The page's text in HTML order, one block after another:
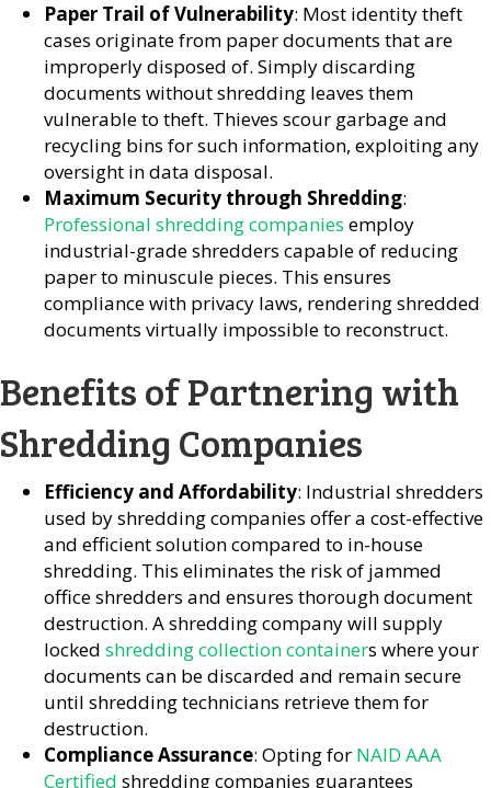
Paper Trail of Vulnerability: Most identity theft
cases originate from paper documents that are
improperly disposed of. Simply discarding
documents without shredding leaves them
vulnerable to theft. Thieves scour garbage and
recycling bins for such information, exploiting any
oversight in data disposal.
Maximum Security through Shredding:
Professional shredding companies employ
industrial-grade shredders capable of reducing
paper to minuscule pieces. This ensures
compliance with privacy laws, rendering shredded
documents virtually impossible to reconstruct.
Benefits of Partnering with
Shredding Companies
Efficiency and Affordability: Industrial shredders
used by shredding companies offer a cost-effective
and efficient solution compared to in-house
shredding. This eliminates the risk of jammed
office shredders and ensures thorough document
destruction. A shredding company will supply
locked shredding collection containers where your
documents can be discarded and remain secure
until shredding technicians retrieve them for
destruction.
Compliance Assurance: Opting for NAID AAA
Certified shredding companies guarantees